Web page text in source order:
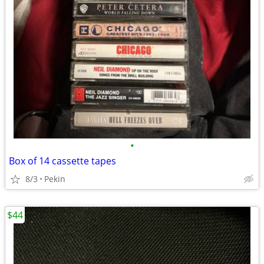
•
Box of 14 cassette tapes
8/3 Pekin
$44